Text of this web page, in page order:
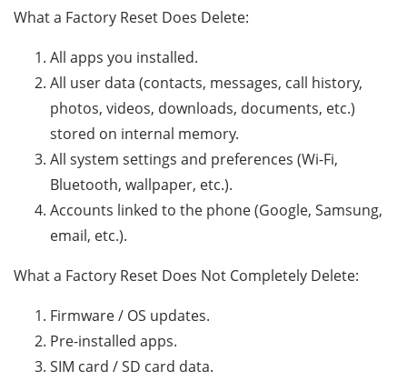
What a Factory Reset Does Delete:
All apps you installed.
All user data (contacts, messages, call history,
photos, videos, downloads, documents, etc.)
stored on internal memory.
All system settings and preferences (Wi-Fi,
Bluetooth, wallpaper, etc.).
Accounts linked to the phone (Google, Samsung,
email, etc.).
What a Factory Reset Does Not Completely Delete:
Firmware / OS updates.
Pre-installed apps.
SIM card / SD card data.